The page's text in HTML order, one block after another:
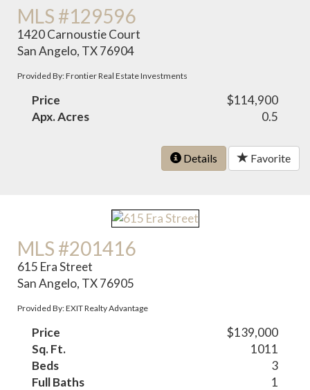
MLS #129596
1420 Carnoustie Court
San Angelo, TX 76904
Provided By: Frontier Real Estate Investments
Price
$114,900
Apx. Acres
0.5
Details Favorite
MLS #201416
615 Era Street
San Angelo, TX 76905
Provided By: EXIT Realty Advantage
Price
$139,000
Sq. Ft.
1011
Beds
3
Full Baths
1